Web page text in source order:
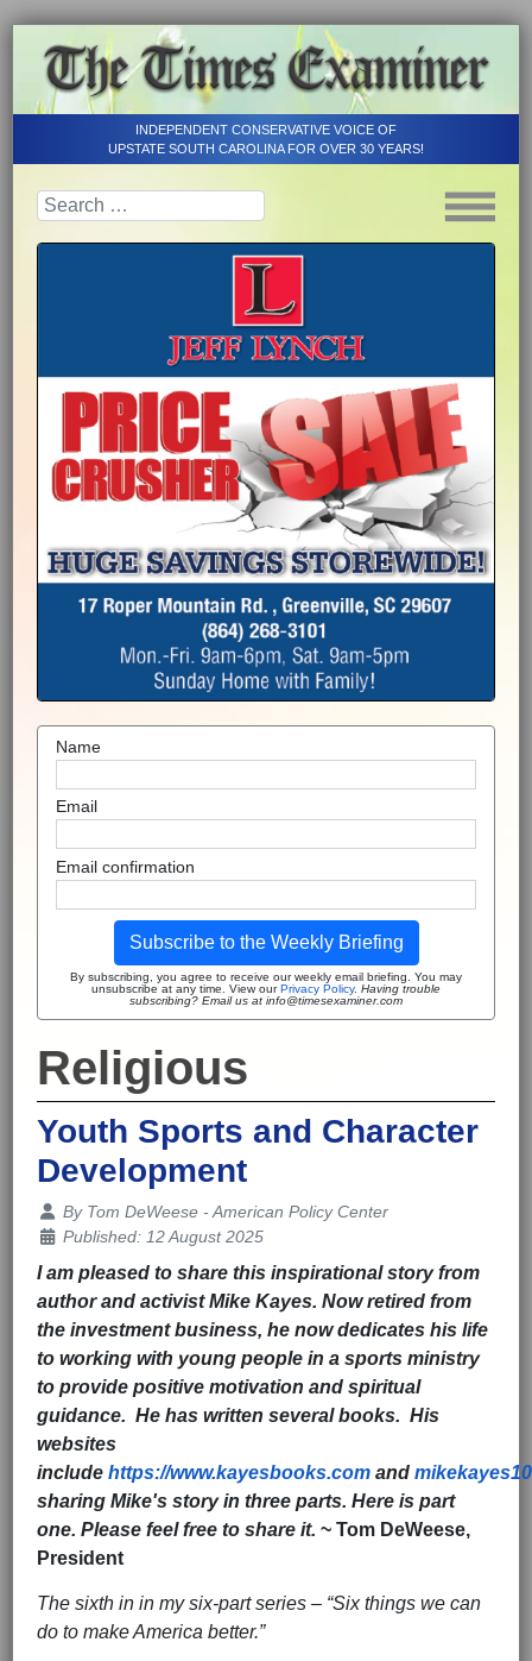
INDEPENDENT CONSERVATIVE VOICE OF
UPSTATE SOUTH CAROLINA FOR OVER 30 YEARS!
Name
Email
Email confirmation
Subscribe to the Weekly Briefing
By subscribing, you agree to receive our weekly email briefing. You may
unsubscribe at any time. View ourPrivacy Policy. Having trouble
subscribing? Email us at info@timesexaminer.com
Religious
Youth Sports and Character
Development
Details
By Tom DeWeese - American Policy Center
Published: 12 August 2025
I am pleased to share this inspirational story from
author and activist Mike Kayes. Now retired from
the investment business, he now dedicates his life
to working with young people in a sports ministry
to provide positive motivation and spiritual
guidance. He has written several books. His
websites
include https://www.kayesbooks.com and
sharing Mike's story in three parts. Here is part
one. Please feel free to share it. ~ Tom DeWeese,
President
The sixth in in my six-part series – “Six things we can
do to make America better.”